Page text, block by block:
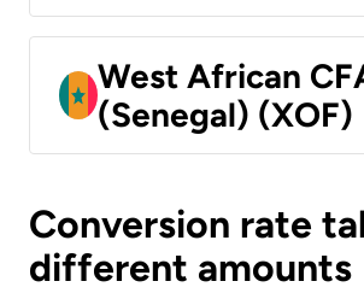
West African
(Senegal) (XOF)
Conversion rate
different amounts